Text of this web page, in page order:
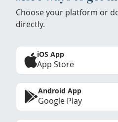
Choose your platform or
directly.
iOS App
App Store
Android App
Google Play